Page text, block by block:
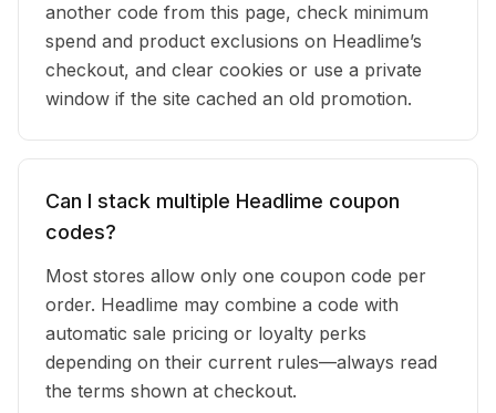
another code from this page, check minimum
spend and product exclusions on Headlime’s
checkout, and clear cookies or use a private
window if the site cached an old promotion.
Can I stack multiple Headlime coupon
codes?
Most stores allow only one coupon code per
order. Headlime may combine a code with
automatic sale pricing or loyalty perks
depending on their current rules—always read
the terms shown at checkout.